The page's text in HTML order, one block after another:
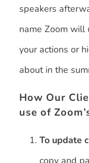
speakers
name Zoom will
your actions or
about in the
How Our
use of
To update
copy and